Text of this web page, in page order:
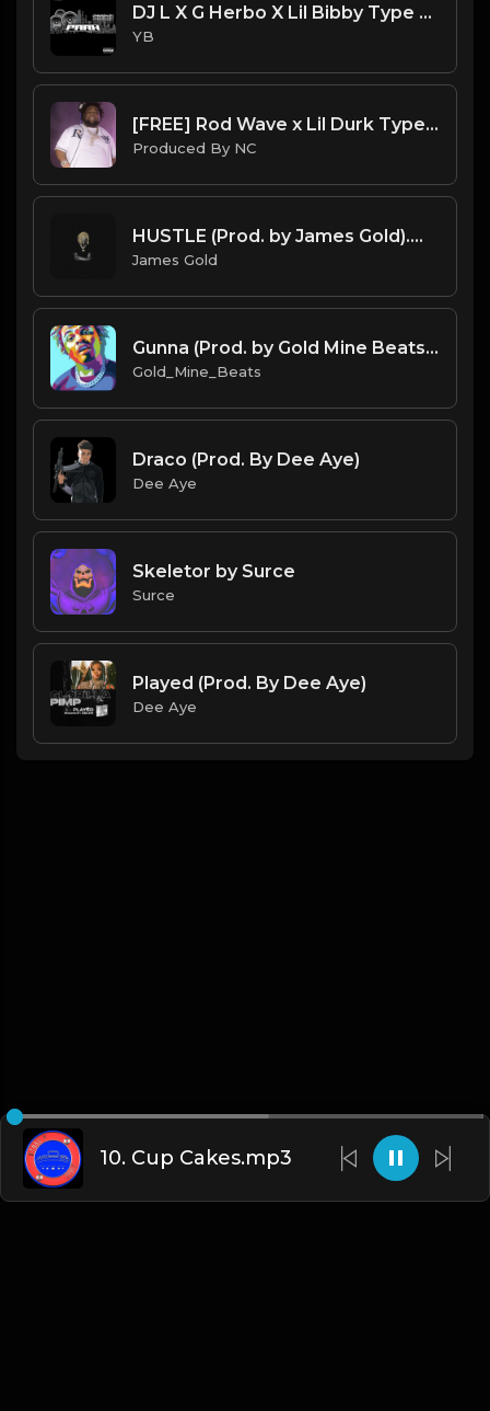
DJ L X G Herbo X Lil Bibby Type Beat - Park (Prod. By YB)
YB
[FREE] Rod Wave x Lil Durk Type Beat "Way Out" |@ProdbyNc
Produced By NC
HUSTLE (Prod. by James Gold).mp3
James Gold
Gunna (Prod. by Gold Mine Beats) BPM 140 Key D Maj.mp3
Gold_Mine_Beats
Draco (Prod. By Dee Aye)
Dee Aye
Skeletor by Surce
Surce
Played (Prod. By Dee Aye)
Dee Aye
10. Cup Cakes.mp3